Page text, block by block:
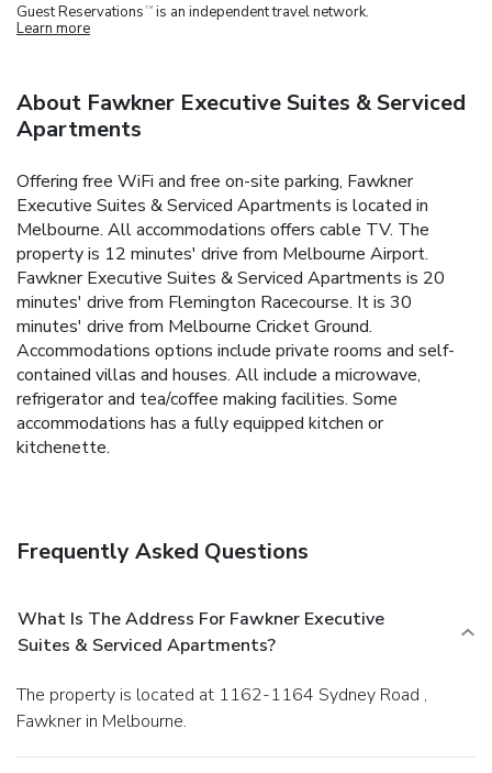
Guest Reservations TM is an independent travel network.
Learn more
About Fawkner Executive Suites & Serviced
Apartments
Offering free WiFi and free on-site parking, Fawkner
Executive Suites & Serviced Apartments is located in
Melbourne. All accommodations offers cable TV. The
property is 12 minutes' drive from Melbourne Airport.
Fawkner Executive Suites & Serviced Apartments is 20
minutes' drive from Flemington Racecourse. It is 30
minutes' drive from Melbourne Cricket Ground.
Accommodations options include private rooms and self-
contained villas and houses. All include a microwave,
refrigerator and tea/coffee making facilities. Some
accommodations has a fully equipped kitchen or
kitchenette.
Frequently Asked Questions
What Is The Address For Fawkner Executive
Suites & Serviced Apartments?
The property is located at 1162-1164 Sydney Road ,
Fawkner in Melbourne.